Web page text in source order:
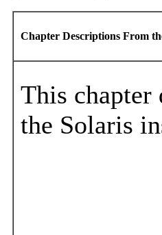
Chapter Descriptions From
This chapter
the Solaris